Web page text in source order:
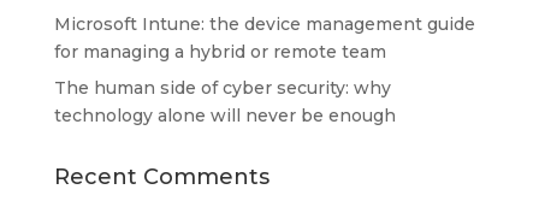
Microsoft Intune: the device management guide
for managing a hybrid or remote team
The human side of cyber security: why
technology alone will never be enough
Recent Comments